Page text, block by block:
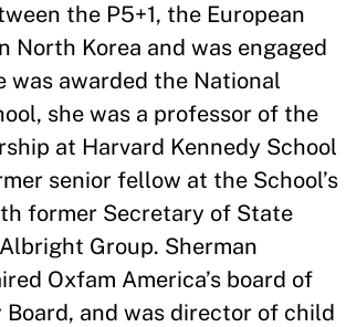
the P5+1, the European
North Korea and was engaged
was awarded the National
she was a professor of the
at Harvard Kennedy School
senior fellow at the School’s
former Secretary of State
Group. Sherman
Oxfam America’s board of
Board, and was director of child